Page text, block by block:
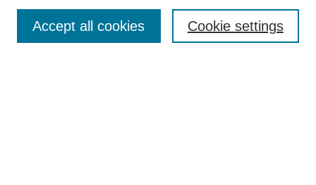
Cookie settings
Accept all cookies